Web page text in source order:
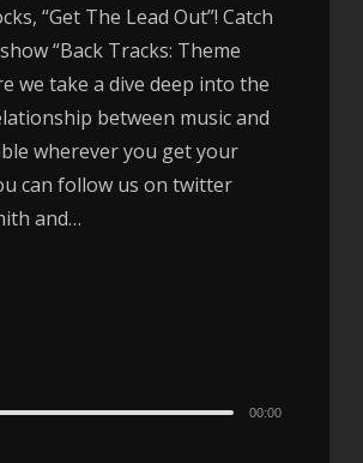
“Get The Lead Out”! Catch
“Back Tracks: Theme
we take a dive deep into the
between music and
wherever you get your
can follow us on twitter
and…
00:00